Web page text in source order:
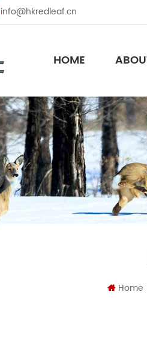
info@hkredleaf.cn
HOME
Home